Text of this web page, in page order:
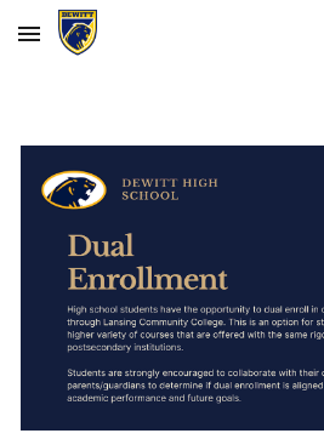
Skip to main content